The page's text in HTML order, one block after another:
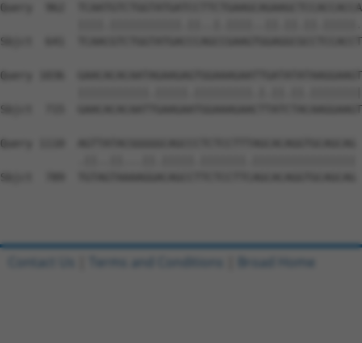
Query  962
Sbjct  641
Query 1036
Sbjct  715
Query 1110
Sbjct  789
Contact Us Terms and Conditions Broad Home